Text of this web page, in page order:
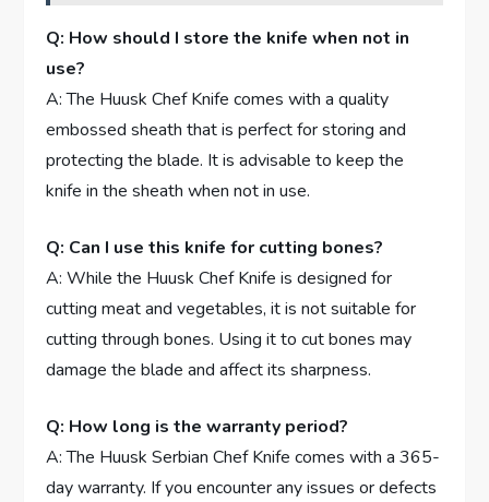
Q: How should I store the knife when not in
use?
A: The Huusk Chef Knife comes with a quality
embossed sheath that is perfect for storing and
protecting the blade. It is advisable to keep the
knife in the sheath when not in use.
Q: Can I use this knife for cutting bones?
A: While the Huusk Chef Knife is designed for
cutting meat and vegetables, it is not suitable for
cutting through bones. Using it to cut bones may
damage the blade and affect its sharpness.
Q: How long is the warranty period?
A: The Huusk Serbian Chef Knife comes with a 365-
day warranty. If you encounter any issues or defects